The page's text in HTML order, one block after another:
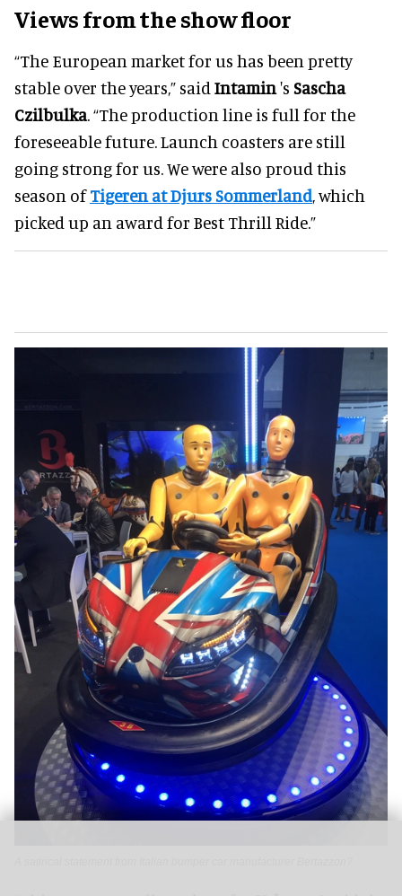
Views from the show floor
“The European market for us has been pretty
stable over the years,” said Intamin 's Sascha
Czilbulka . “The production line is full for the
foreseeable future. Launch coasters are still
going strong for us. We were also proud this
season ofTigeren at Djurs Sommerland , which
picked up an award for Best Thrill Ride.”